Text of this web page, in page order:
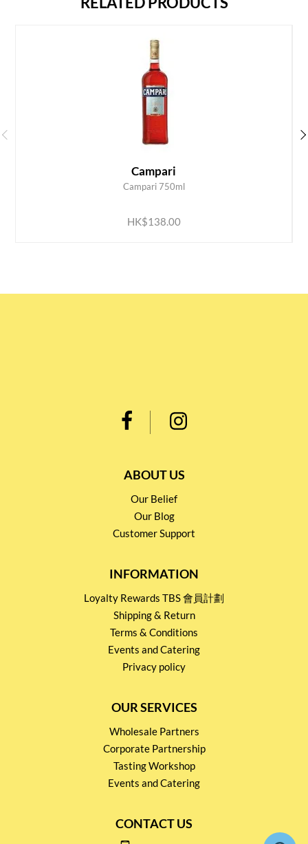
Campari
Campari 750ml
HK$138.00
ADD TO CART
ABOUT US
Our Belief
Our Blog
Customer Support
INFORMATION
Loyalty Rewards TBS 會員計劃
Shipping & Return
Terms & Conditions
Events and Catering
Privacy policy
OUR SERVICES
Wholesale Partners
Corporate Partnership
Tasting Workshop
Events and Catering
CONTACT US